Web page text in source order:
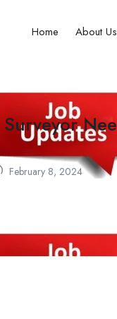
Home About Us
February 8, 2024